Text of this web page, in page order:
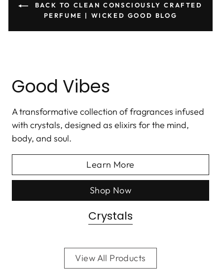
BACK TO CLEAN CONSCIOUSLY CRAFTED
PERFUME | WICKED GOOD BLOG
Crystals
View All Products
Good Vibes
A transformative collection of fragrances infused
with crystals, designed as elixirs for the mind,
body, and soul.
Learn More
Shop Now